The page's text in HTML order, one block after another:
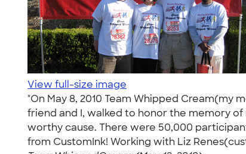
View full-size image
"On May 8, 2010 Team Whipped
friend and I, walked to honor the memory
worthy cause. There were 50,000
from CustomInk! Working with Liz